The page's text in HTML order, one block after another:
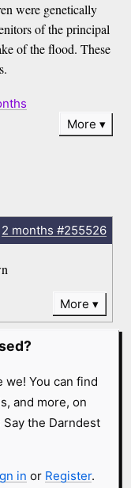
were genetically
of the principal
of the flood. These
More
2 months #255526
More
we! You can find
and more, on
Say the Darndest
in or Register.